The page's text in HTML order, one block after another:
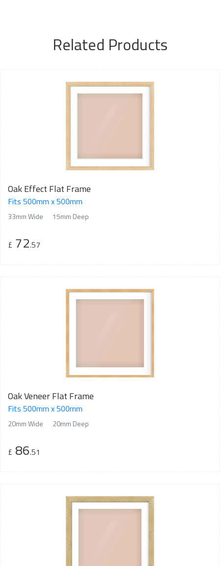
Related Products
Oak Effect Flat Frame
Fits 500mm x 500mm
33mm Wide 15mm Deep
£ 72.57
Oak Veneer Flat Frame
Fits 500mm x 500mm
20mm Wide 20mm Deep
£ 86.51